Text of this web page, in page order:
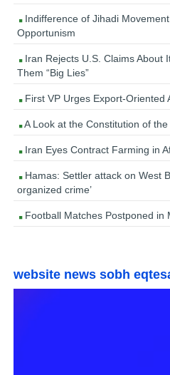
Indifference of Jihadi
Opportunism
Iran Rejects U.S. Claims About
Them “Big Lies”
First VP Urges Export-Oriented
A Look at the Constitution of
Iran Eyes Contract Farming in
Hamas: Settler attack on West
organized crime’
Football Matches Postponed in
website news sobh